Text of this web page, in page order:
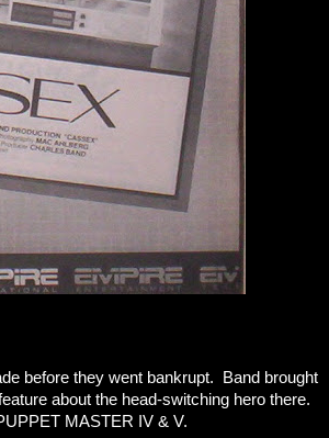
before they went bankrupt. Band brought
about the head-switching hero there.
MASTER IV & V.